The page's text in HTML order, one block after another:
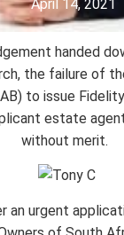
April 14, 2021
handed
the failure of
to issue
estate
without merit.
an urgent